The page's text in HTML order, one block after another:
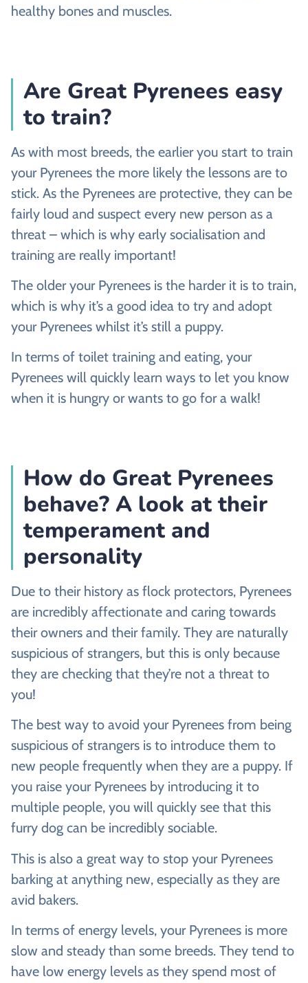
healthy bones and muscles.
Are Great Pyrenees easy
to train?
As with most breeds, the earlier you start to train
your Pyrenees the more likely the lessons are to
stick. As the Pyrenees are protective, they can be
fairly loud and suspect every new person as a
threat – which is why early socialisation and
training are really important!
The older your Pyrenees is the harder it is to train,
which is why it’s a good idea to try and adopt
your Pyrenees whilst it’s still a puppy.
In terms of toilet training and eating, your
Pyrenees will quickly learn ways to let you know
when it is hungry or wants to go for a walk!
How do Great Pyrenees
behave? A look at their
temperament and
personality
Due to their history as flock protectors, Pyrenees
are incredibly affectionate and caring towards
their owners and their family. They are naturally
suspicious of strangers, but this is only because
they are checking that they’re not a threat to
you!
The best way to avoid your Pyrenees from being
suspicious of strangers is to introduce them to
new people frequently when they are a puppy. If
you raise your Pyrenees by introducing it to
multiple people, you will quickly see that this
furry dog can be incredibly sociable.
This is also a great way to stop your Pyrenees
barking at anything new, especially as they are
avid bakers.
In terms of energy levels, your Pyrenees is more
slow and steady than some breeds. They tend to
have low energy levels as they spend most of